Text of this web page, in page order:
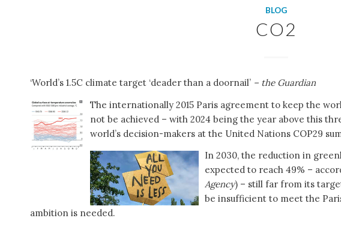
BLOG
CO2
‘World’s 1.5C climate target ‘deader than a doornail’ – the Guardian
The internationally 2015 Paris agreement to keep the
not be achieved – with 2024 being the year above this
world’s decision-makers at the United Nations COP29
In 2030, the reduction in
expected to reach 49% –
Agency) – still far from its
be insufficient to meet the
ambition is needed.